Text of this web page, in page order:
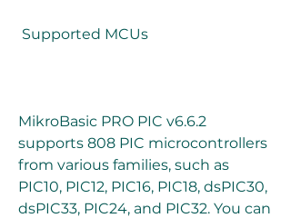
Supported MCUs
MikroBasic PRO PIC v6.6.2
supports 808 PIC microcontrollers
from various families, such as
PIC10, PIC12, PIC16, PIC18, dsPIC30,
dsPIC33, PIC24, and PIC32. You can